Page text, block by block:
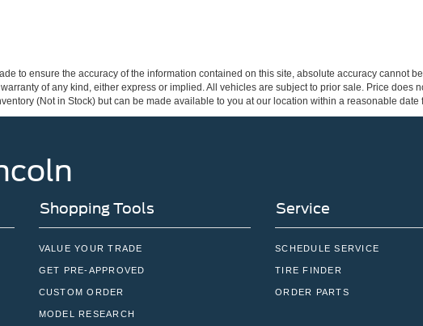
to ensure the accuracy of the information contained on this site, absolute accuracy cannot
of any kind, either express or implied. All vehicles are subject to prior sale. Price
(Not in Stock) but can be made available to you at our location within a reasonable
Shopping Tools
VALUE YOUR TRADE
GET PRE-APPROVED
CUSTOM ORDER
MODEL RESEARCH
Service
SCHEDULE SERVICE
TIRE FINDER
ORDER PARTS